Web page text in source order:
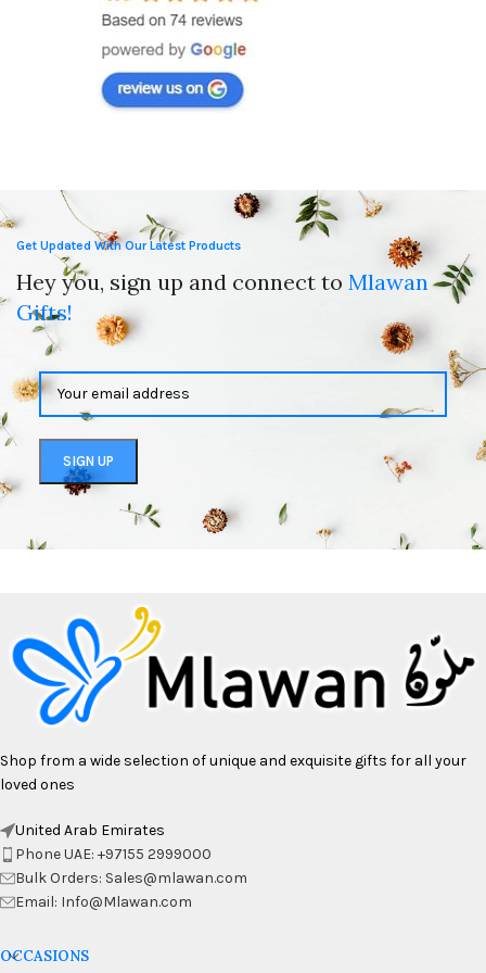
Get Updated With Our Latest Products
Hey you, sign up and connect to Mlawan
Gifts!
Shop from a wide selection of unique and exquisite gifts for all your
loved ones
United Arab Emirates
Phone UAE: +97155 2999000
Bulk Orders: Sales@mlawan.com
Email: Info@Mlawan.com
OCCASIONS